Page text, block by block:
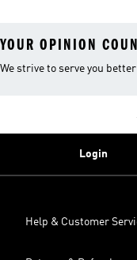
YOUR OPINION
We strive to serve you
Login
Help & Customer